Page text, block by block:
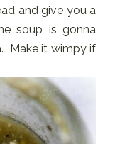
and give you a
soup is gonna
Make it wimpy if